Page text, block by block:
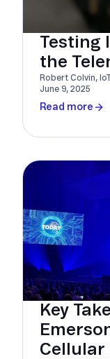
Testing
the
Robert Colvin,
June 9, 2025
Read more
Key
Cellular